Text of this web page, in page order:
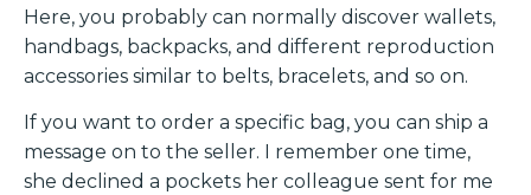
Here, you probably can normally discover wallets,
handbags, backpacks, and different reproduction
accessories similar to belts, bracelets, and so on.
If you want to order a specific bag, you can ship a
message on to the seller. I remember one time,
she declined a pockets her colleague sent for me